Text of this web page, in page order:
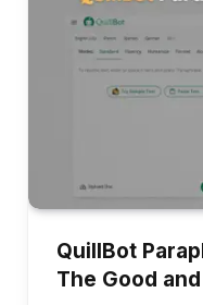
QuillBot
The Good